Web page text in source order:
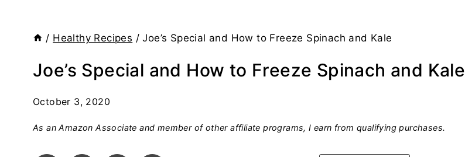
/ Healthy Recipes / Joe’s Special and How to Freeze Spinach and Kale
Joe’s Special and How to Freeze Spinach and Kale
October 3, 2020
As an Amazon Associate and member of other affiliate programs, I earn from qualifying purchases.